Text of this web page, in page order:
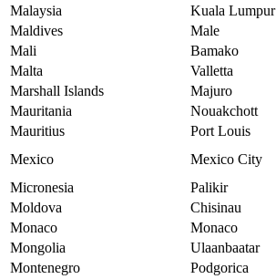
Malaysia
Kuala Lumpur
Maldives
Male
Mali
Bamako
Malta
Valletta
Marshall Islands
Majuro
Mauritania
Nouakchott
Mauritius
Port Louis
Mexico
Mexico City
Micronesia
Palikir
Moldova
Chisinau
Monaco
Monaco
Mongolia
Ulaanbaatar
Montenegro
Podgorica